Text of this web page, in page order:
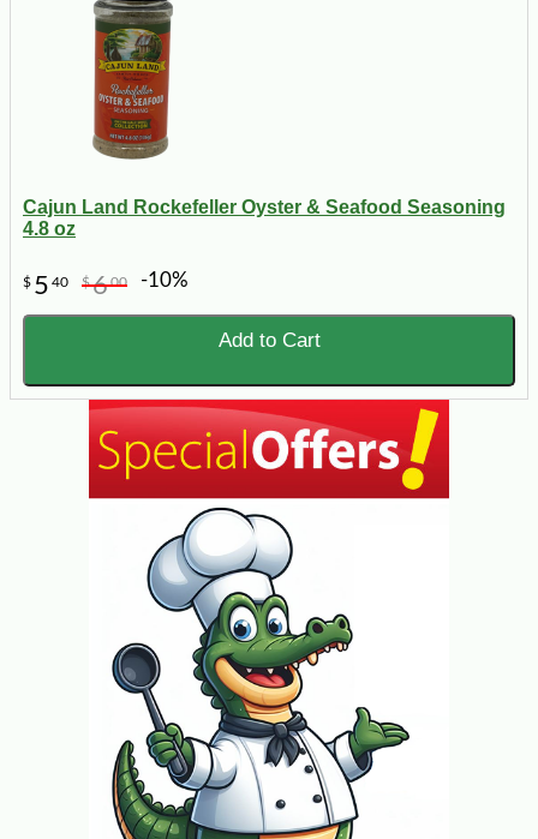
Cajun Land Rockefeller Oyster & Seafood Seasoning
4.8 oz
$ 5 40 $600 -10%
Add to Cart